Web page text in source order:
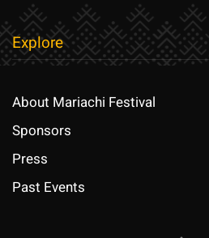
Explore
About Mariachi Festival
Sponsors
Press
Past Events